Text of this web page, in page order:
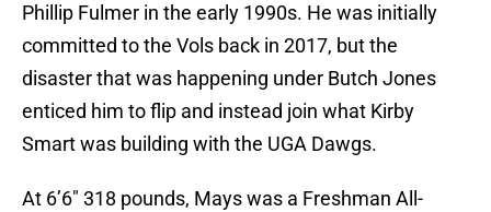
Phillip Fulmer in the early 1990s. He was initially
committed to the Vols back in 2017, but the
disaster that was happening under Butch Jones
enticed him to flip and instead join what Kirby
Smart was building with the UGA Dawgs.
At 6’6″ 318 pounds, Mays was a Freshman All-